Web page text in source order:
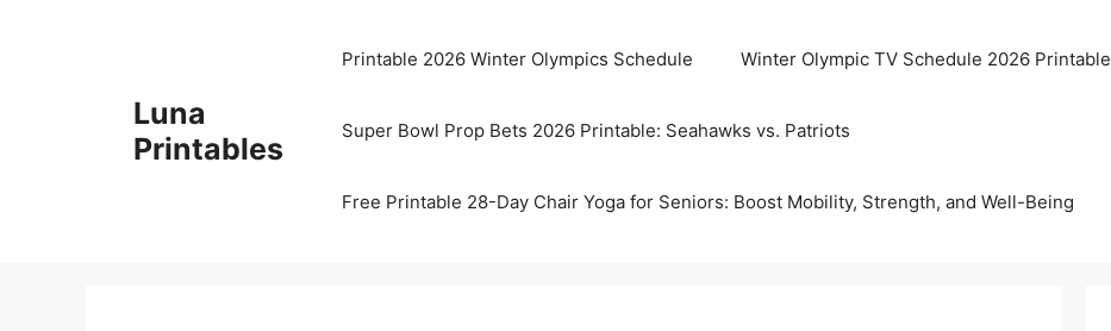
Luna
Printables
Printable 2026 Winter Olympics Schedule Winter Olympic TV Schedule 2026 Printable
Super Bowl Prop Bets 2026 Printable: Seahawks vs. Patriots
Free Printable 28-Day Chair Yoga for Seniors: Boost Mobility, Strength, and Well-Being